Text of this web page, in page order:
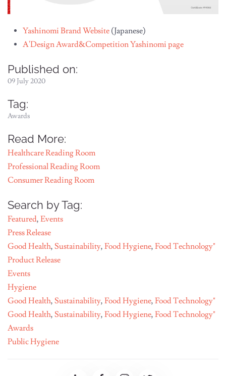
Yashinomi Brand Website (Japanese)
A'Design Award&Competition Yashinomi page
Published on:
09 July 2020
Tag:
Awards
Read More:
Healthcare Reading Room
Professional Reading Room
Consumer Reading Room
Search by Tag:
Featured, Events
Press Release
Good Health, Sustainability, Food Hygiene, Food Technology"
Product Release
Events
Hygiene
Good Health, Sustainability, Food Hygiene, Food Technology"
Good Health, Sustainability, Food Hygiene, Food Technology"
Awards
Public Hygiene